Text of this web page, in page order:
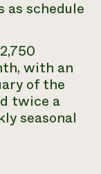
as schedule
with an
of the
twice a
seasonal